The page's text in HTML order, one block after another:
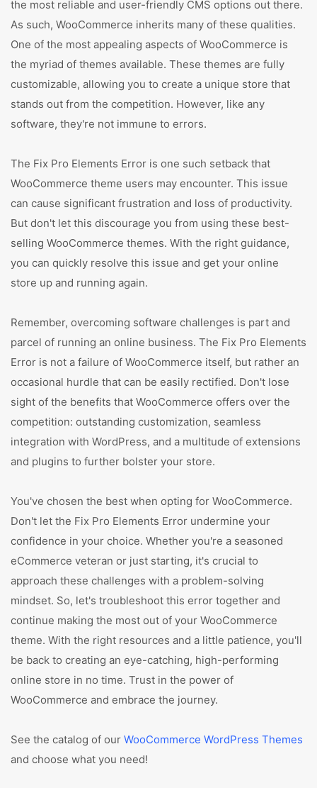
the most reliable and user-friendly CMS options out there.
As such, WooCommerce inherits many of these qualities.
One of the most appealing aspects of WooCommerce is
the myriad of themes available. These themes are fully
customizable, allowing you to create a unique store that
stands out from the competition. However, like any
software, they're not immune to errors.
The Fix Pro Elements Error is one such setback that
WooCommerce theme users may encounter. This issue
can cause significant frustration and loss of productivity.
But don't let this discourage you from using these best-
selling WooCommerce themes. With the right guidance,
you can quickly resolve this issue and get your online
store up and running again.
Remember, overcoming software challenges is part and
parcel of running an online business. The Fix Pro Elements
Error is not a failure of WooCommerce itself, but rather an
occasional hurdle that can be easily rectified. Don't lose
sight of the benefits that WooCommerce offers over the
competition: outstanding customization, seamless
integration with WordPress, and a multitude of extensions
and plugins to further bolster your store.
You've chosen the best when opting for WooCommerce.
Don't let the Fix Pro Elements Error undermine your
confidence in your choice. Whether you're a seasoned
eCommerce veteran or just starting, it's crucial to
approach these challenges with a problem-solving
mindset. So, let's troubleshoot this error together and
continue making the most out of your WooCommerce
theme. With the right resources and a little patience, you'll
be back to creating an eye-catching, high-performing
online store in no time. Trust in the power of
WooCommerce and embrace the journey.
See the catalog of our WooCommerce WordPress Themes
and choose what you need!